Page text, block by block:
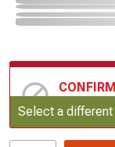
Update or
Select a